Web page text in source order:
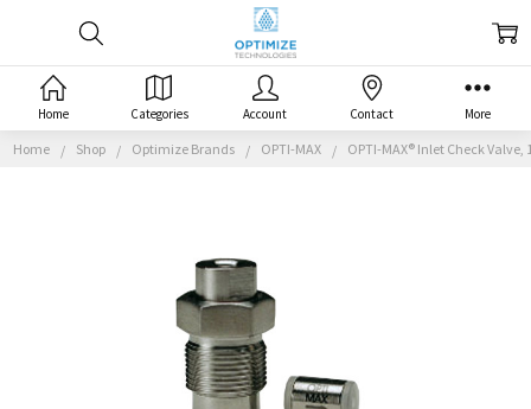
Home Shop Optimize Brands OPTI-MAX OPTI-MAX® Inlet Check
Home Categories Account Contact More